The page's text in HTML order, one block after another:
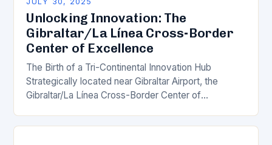
Unlocking Innovation: The
Gibraltar/La Línea Cross-Border
Center of Excellence
The Birth of a Tri-Continental Innovation Hub
Strategically located near Gibraltar Airport, the
Gibraltar/La Línea Cross-Border Center of
innovation hub, bridging the borders…